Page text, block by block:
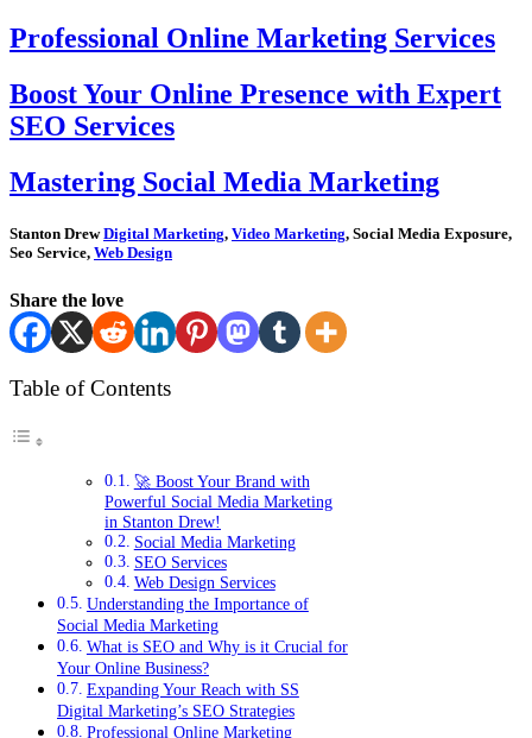
Professional Online Marketing Services
Boost Your Online Presence with Expert
SEO Services
Mastering Social Media Marketing
Stanton DrewDigital Marketing, Video Marketing, Social Media Exposure,
Seo Service, Web Design
Share the love
Table of Contents
🚀 Boost Your Brand with
Powerful Social Media Marketing
in Stanton Drew!
Social Media Marketing
SEO Services
Web Design Services
Understanding the Importance of
Social Media Marketing
What is SEO and Why is it Crucial for
Your Online Business?
Expanding Your Reach with SS
Digital Marketing’s SEO Strategies
Professional Online Marketing